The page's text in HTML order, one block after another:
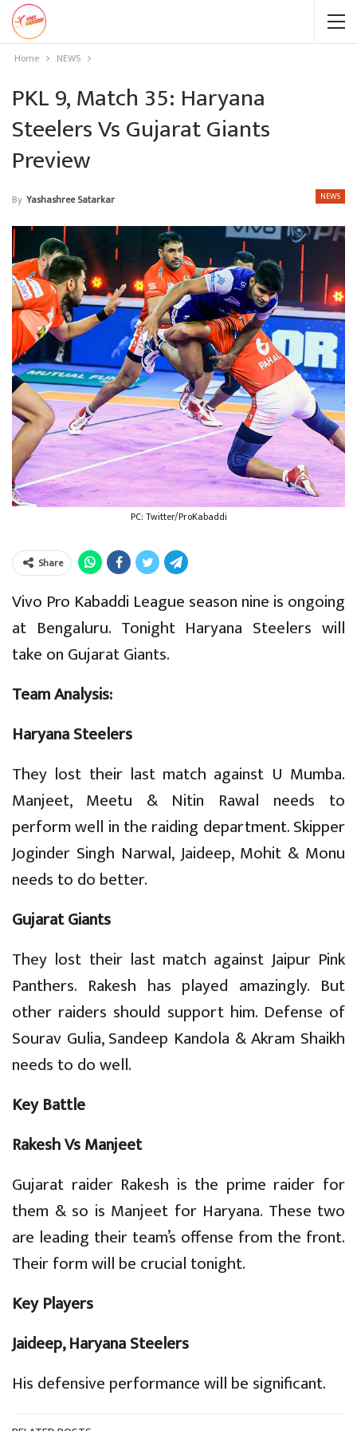
Home NEWS
PKL 9, Match 35: Haryana
Steelers Vs Gujarat Giants
Preview
NEWS
By Yashashree Satarkar
PC: Twitter/ProKabaddi
Share
Vivo Pro Kabaddi League season nine is ongoing
at Bengaluru. Tonight Haryana Steelers will
take on Gujarat Giants.
Team Analysis:
Haryana Steelers
They lost their last match against U Mumba.
Manjeet, Meetu & Nitin Rawal needs to
perform well in the raiding department. Skipper
Joginder Singh Narwal, Jaideep, Mohit & Monu
needs to do better.
Gujarat Giants
They lost their last match against Jaipur Pink
Panthers. Rakesh has played amazingly. But
other raiders should support him. Defense of
Sourav Gulia, Sandeep Kandola & Akram Shaikh
needs to do well.
Key Battle
Rakesh Vs Manjeet
Gujarat raider Rakesh is the prime raider for
them & so is Manjeet for Haryana. These two
are leading their team’s offense from the front.
Their form will be crucial tonight.
Key Players
Jaideep, Haryana Steelers
His defensive performance will be significant.